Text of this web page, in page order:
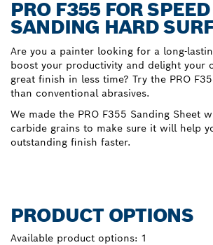
PRO F355 FOR SPEED
SANDING HARD
Are you a painter looking for a long-
boost your productivity and delight your
great finish in less time? Try the PRO
than conventional abrasives.
We made the PRO F355 Sanding Sheet
carbide grains to make sure it will help
outstanding finish faster.
PRODUCT OPTIONS
Available product options: 1